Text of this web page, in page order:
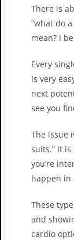
There is
“what do
mean? I
Every
is very
next
see you
The issue
suits.” It
you’re
happen in
These
and
cardio